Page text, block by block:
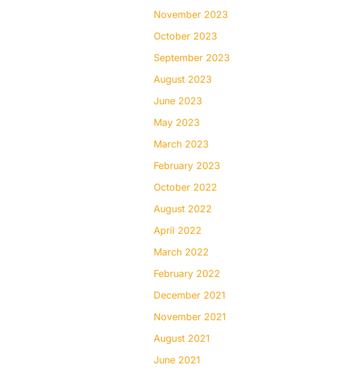
November 2023
October 2023
September 2023
August 2023
June 2023
May 2023
March 2023
February 2023
October 2022
August 2022
April 2022
March 2022
February 2022
December 2021
November 2021
August 2021
June 2021